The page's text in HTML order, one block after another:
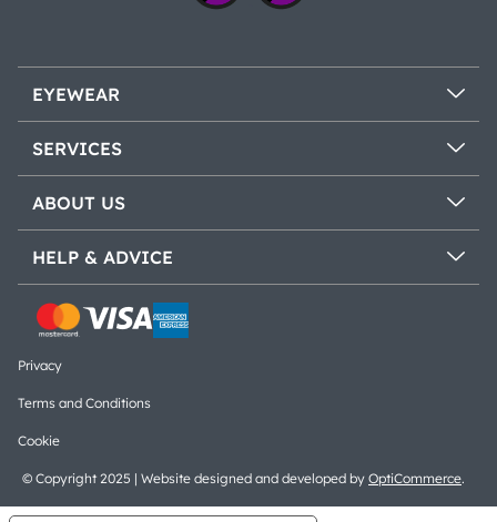
EYEWEAR
SERVICES
ABOUT US
HELP & ADVICE
© Copyright 2025 | Website designed and developed by OptiCommerce.
Privacy
Terms and Conditions
Cookie